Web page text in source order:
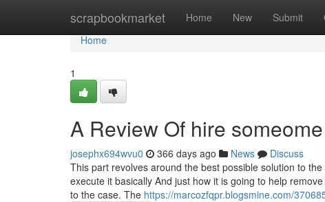
scrapbookmarket Home New Submit
Home
Home
1
A Review Of hire
josephx694wvu0 366 days ago News
Discuss
This part revolves around the best possible solution to
execute it basically And just how it is going to help
to the case. The https://marcozfqpr.blogsmine.com/